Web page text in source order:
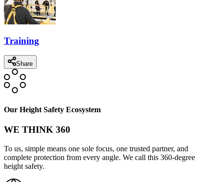
Training
Share
Our Height Safety Ecosystem
WE THINK 360
To us, simple means one sole focus, one trusted partner, and
complete protection from every angle. We call this 360-degree
height safety.